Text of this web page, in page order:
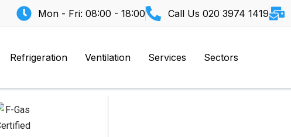
Mon - Fri: 08:00 - 18:00 Call Us 020 3974 1419
Refrigeration Ventilation Services Sectors